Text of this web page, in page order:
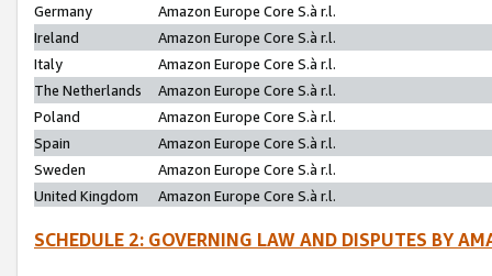
Germany
Amazon Europe Core S.à r.l.
Ireland
Amazon Europe Core S.à r.l.
Italy
Amazon Europe Core S.à r.l.
The Netherlands
Amazon Europe Core S.à r.l.
Poland
Amazon Europe Core S.à r.l.
Spain
Amazon Europe Core S.à r.l.
Sweden
Amazon Europe Core S.à r.l.
United Kingdom
Amazon Europe Core S.à r.l.
SCHEDULE 2: GOVERNING LAW AND DISPUTES BY